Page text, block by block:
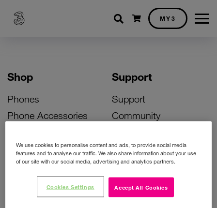
Shopping cart
MY3
Shop
Phones
Phone Accessories
Bill Pay Phone Deals
Prepay Phone Deals
Accessories Deals
Support
Support
Community
Activate Your SIM
Unlock Your Phone
Instant Top Up
Device Support
We use cookies to personalise content and ads, to provide social media
features and to analyse our traffic. We also share information about your use
of our site with our social media, advertising and analytics partners.
Accept All Cookies
Cookies Settings